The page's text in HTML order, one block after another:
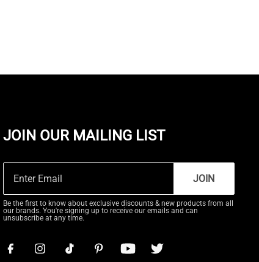
JOIN OUR MAILING LIST
JOIN
Be the first to know about exclusive discounts & new products from all
our brands. You're signing up to receive our emails and can
unsubscribe at any time.